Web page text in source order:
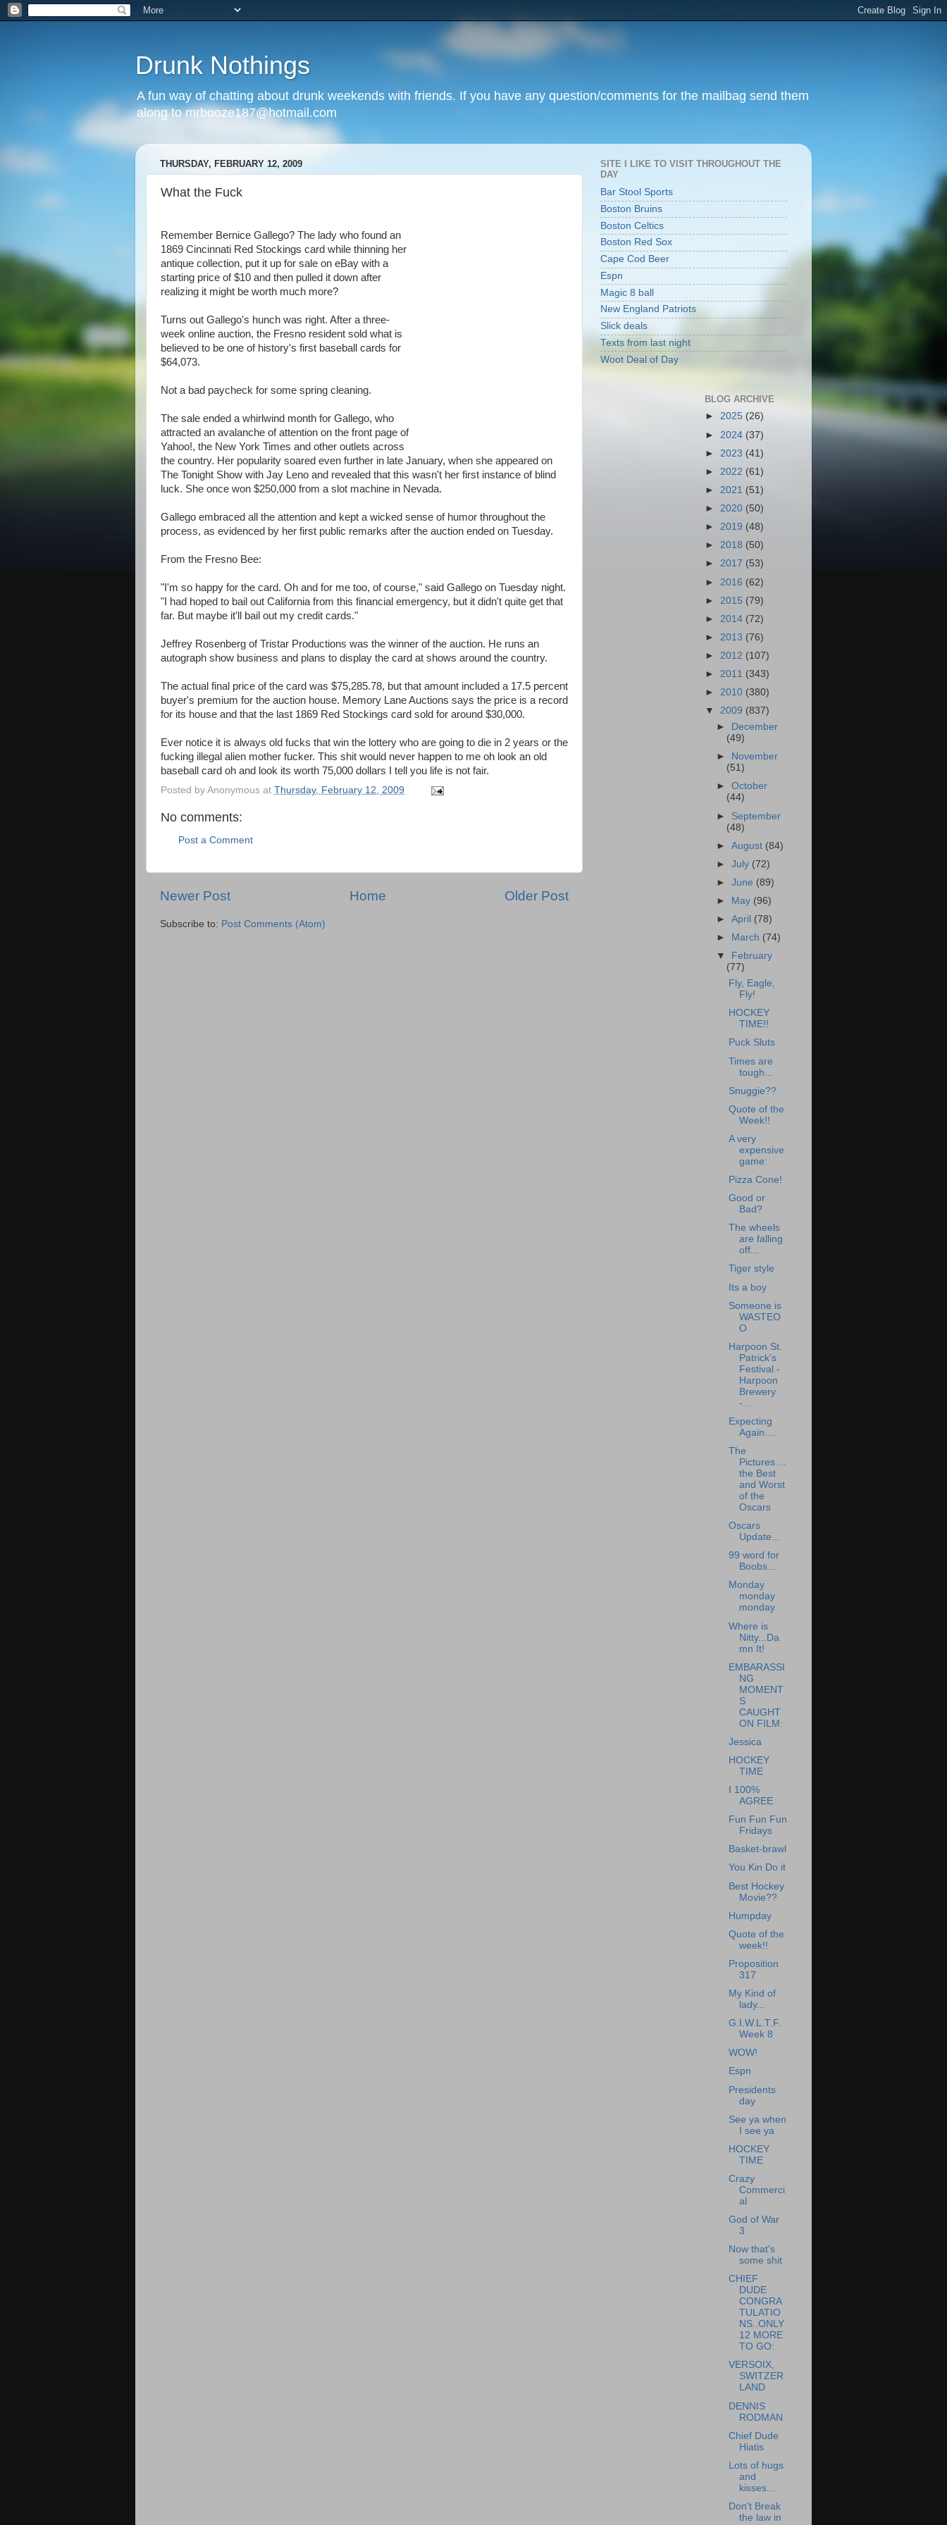
Drunk Nothings
A fun way of chatting about drunk weekends with friends. If you have any question/comments for the mailbag send them
along to mrbooze187@hotmail.com
THURSDAY, FEBRUARY 12, 2009
What the Fuck
Remember Bernice Gallego? The lady who found an
1869 Cincinnati Red Stockings card while thinning her
antique collection, put it up for sale on eBay with a
starting price of $10 and then pulled it down after
realizing it might be worth much more?
Turns out Gallego's hunch was right. After a three-
week online auction, the Fresno resident sold what is
believed to be one of history's first baseball cards for
$64,073.
Not a bad paycheck for some spring cleaning.
The sale ended a whirlwind month for Gallego, who
attracted an avalanche of attention on the front page of
Yahoo!, the New York Times and other outlets across
the country. Her popularity soared even further in late January, when she appeared on
The Tonight Show with Jay Leno and revealed that this wasn't her first instance of blind
luck. She once won $250,000 from a slot machine in Nevada.
Gallego embraced all the attention and kept a wicked sense of humor throughout the
process, as evidenced by her first public remarks after the auction ended on Tuesday.
From the Fresno Bee:
"I'm so happy for the card. Oh and for me too, of course," said Gallego on Tuesday night.
"I had hoped to bail out California from this financial emergency, but it didn't quite get that
far. But maybe it'll bail out my credit cards."
Jeffrey Rosenberg of Tristar Productions was the winner of the auction. He runs an
autograph show business and plans to display the card at shows around the country.
The actual final price of the card was $75,285.78, but that amount included a 17.5 percent
buyer's premium for the auction house. Memory Lane Auctions says the price is a record
for its house and that the last 1869 Red Stockings card sold for around $30,000.
Ever notice it is always old fucks that win the lottery who are going to die in 2 years or the
fucking illegal alien mother fucker. This shit would never happen to me oh look an old
baseball card oh and look its worth 75,000 dollars I tell you life is not fair.
Posted by Anonymous at Thursday, February 12, 2009
No comments:
Post a Comment
Newer Post Older Post
Home
Subscribe to: Post Comments (Atom)
SITE I LIKE TO VISIT THROUGHOUT THE
DAY
Bar Stool Sports
Boston Bruins
Boston Celtics
Boston Red Sox
Cape Cod Beer
Espn
Magic 8 ball
New England Patriots
Slick deals
Texts from last night
Woot Deal of Day
BLOG ARCHIVE
► 2025 (26)
► 2024 (37)
► 2023 (41)
► 2022 (61)
► 2021 (51)
► 2020 (50)
► 2019 (48)
► 2018 (50)
► 2017 (53)
► 2016 (62)
► 2015 (79)
► 2014 (72)
► 2013 (76)
► 2012 (107)
► 2011 (343)
► 2010 (380)
▼ 2009 (837)
►
December
(49)
►
November
(51)
►October
(44)
► September
(48)
►August (84)
►July (72)
►June (89)
►
May (96)
►April (78)
►
March (74)
▼
February
(77)
Fly, Eagle,
Fly!
HOCKEY
TIME!!
Puck Sluts
Times are
tough...
Snuggie??
Quote of the
Week!!
A very
expensive
game:
Pizza Cone!
Good or
Bad?
The wheels
are falling
off...
Tiger style
Its a boy
Someone is
WASTEO
O
Harpoon St.
Patrick's
Festival -
Harpoon
Brewery
-...
Expecting
Again....
The
Pictures....
the Best
and Worst
of the
Oscars
Oscars
Update...
99 word for
Boobs...
Monday
monday
monday
Where is
Nitty...Da
mn It!
EMBARASSI
NG
MOMENT
S
CAUGHT
ON FILM:
Jessica
HOCKEY
TIME
I 100%
AGREE
Fun Fun Fun
Fridays
Basket-brawl
You Kin Do it
Best Hockey
Movie??
Humpday
Quote of the
week!!
Proposition
317
My Kind of
lady...
G.I.W.L.T.F.
Week 8
WOW!
Espn
Presidents
day
See ya when
I see ya
HOCKEY
TIME
Crazy
Commerci
al
God of War
3
Now that's
some shit
CHIEF
DUDE
CONGRA
TULATIO
NS..ONLY
12 MORE
TO GO:
VERSOIX,
SWITZER
LAND
DENNIS
RODMAN
Chief Dude
Hiatis
Lots of hugs
and
kisses...
Don't Break
the law in